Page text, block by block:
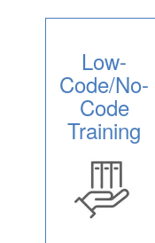
Low-
Code/No-
Code
Training